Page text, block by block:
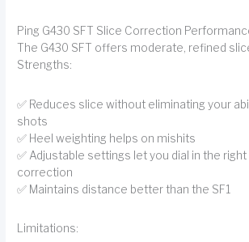
Ping G430 SFT Slice Correction
The G430 SFT offers moderate, refined
Strengths:
✅ Reduces slice without eliminating your
shots
✅ Heel weighting helps on mishits
✅ Adjustable settings let you dial in the
correction
✅ Maintains distance better than the SF1
Limitations: